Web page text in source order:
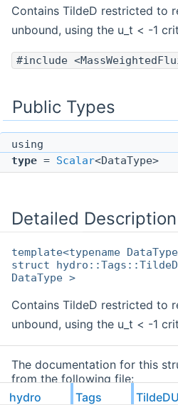
Contains TildeD restricted to
unbound, using the u_t < -1
#include
Public Types
using
type = Scalar<DataType>
Detailed Description
template<typename
struct
DataType >
Contains TildeD restricted to
unbound, using the u_t < -1
The documentation for this
from the following file:
hydro Tags